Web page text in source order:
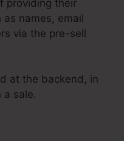
providing their
names, email
via the pre-sell
at the backend, in
a sale.